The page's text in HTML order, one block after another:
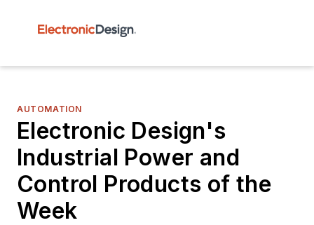
AUTOMATION
Electronic Design's
Industrial Power and
Control Products of the
Week